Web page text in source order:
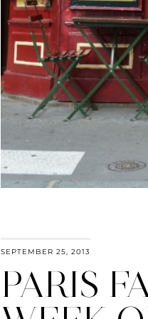
SEPTEMBER 25, 2013
PARIS